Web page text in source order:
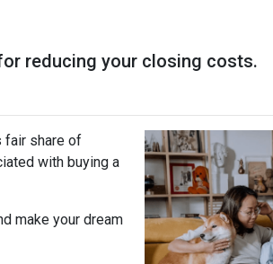
reducing your closing costs.
fair share of
with buying a
make your dream